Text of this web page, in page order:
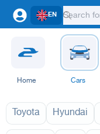
EN
Home Cars
Toyota Hyundai